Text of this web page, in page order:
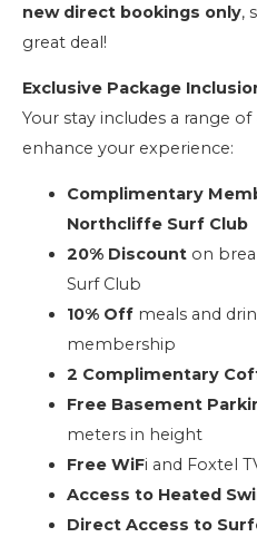
new direct bookings only,
great deal!
Exclusive Package
Your stay includes a range
enhance your experience:
Complimentary
Northcliffe Surf Club
20% Discount on
Surf Club
10% Off meals and
membership
2 Complimentary
Free Basement
meters in height
Free WiFi and Foxtel
Access to Heated
Direct Access to